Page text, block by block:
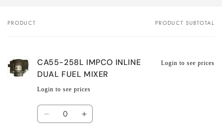
Your
PRODUCT PRODUCT SUBTOTAL
CA55-258L IMPCO INLINE
DUAL FUEL MIXER
Login to see prices
Login to see prices
Quantity
Decrease Increase